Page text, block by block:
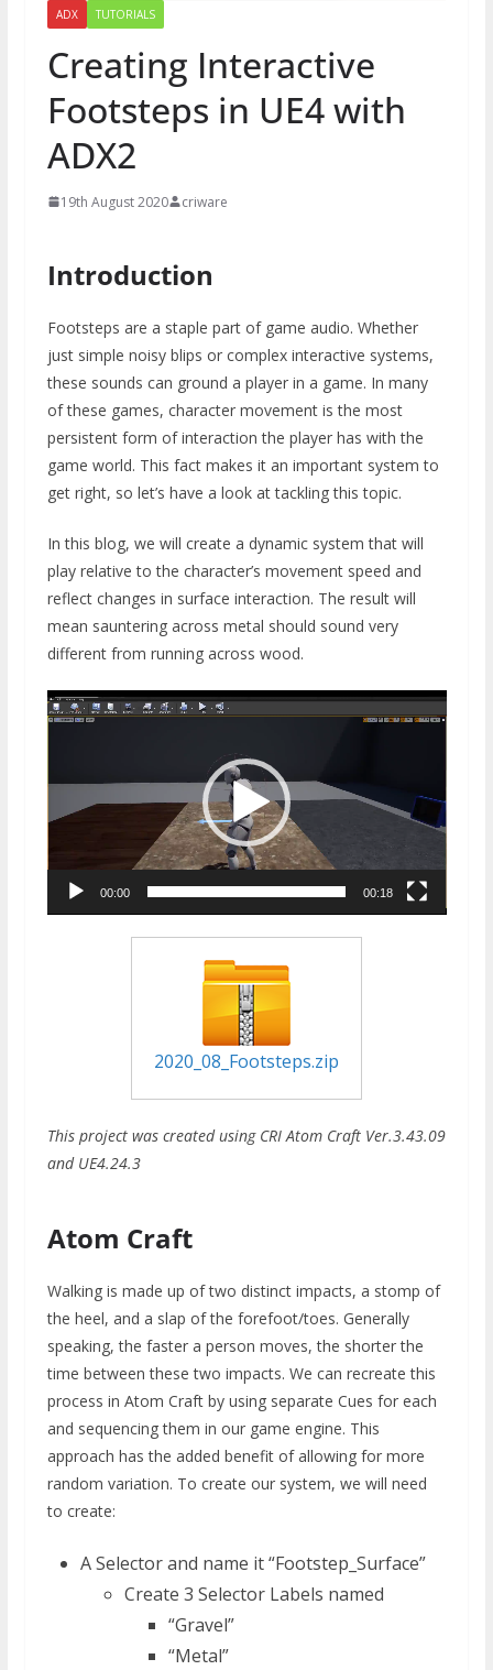
ADX TUTORIALS
Creating Interactive
Footsteps in UE4 with
ADX2
19th August 2020 criware
Introduction
Footsteps are a staple part of game audio. Whether
just simple noisy blips or complex interactive systems,
these sounds can ground a player in a game. In many
of these games, character movement is the most
persistent form of interaction the player has with the
game world. This fact makes it an important system to
get right, so let’s have a look at tackling this topic.
In this blog, we will create a dynamic system that will
play relative to the character’s movement speed and
reflect changes in surface interaction. The result will
mean sauntering across metal should sound very
different from running across wood.
Video
00:00 00:18
2020_08_Footsteps.zip
This project was created using CRI Atom Craft Ver.3.43.09
and UE4.24.3
Atom Craft
Walking is made up of two distinct impacts, a stomp of
the heel, and a slap of the forefoot/toes. Generally
speaking, the faster a person moves, the shorter the
time between these two impacts. We can recreate this
process in Atom Craft by using separate Cues for each
and sequencing them in our game engine. This
approach has the added benefit of allowing for more
random variation. To create our system, we will need
to create:
A Selector and name it “Footstep_Surface”
Create 3 Selector Labels named
“Gravel”
“Metal”